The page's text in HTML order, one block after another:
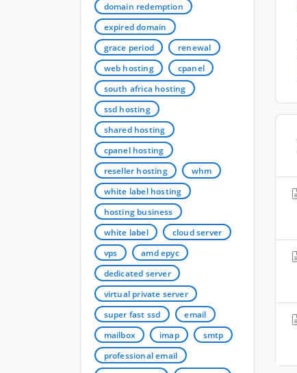
domain redemption
expired domain
grace period
renewal
web hosting
cpanel
south africa hosting
ssd hosting
shared hosting
cpanel hosting
reseller hosting
whm
white label hosting
hosting business
white label
cloud server
vps
amd epyc
dedicated server
virtual private server
super fast ssd
email
mailbox
imap
smtp
professional email